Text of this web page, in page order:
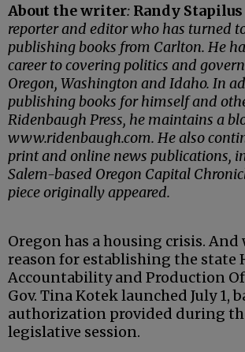
About the writer: Randy Stapilus
reporter and editor who has turned
publishing books from Carlton. He
career to covering politics and
Oregon, Washington and Idaho. In
publishing books for himself and
Ridenbaugh Press, he maintains a
www.ridenbaugh.com. He also
print and online news publications,
Salem-based Oregon Capital
piece originally appeared.
Oregon has a housing crisis.
reason for establishing the state
Accountability and Production
Gov. Tina Kotek launched July 1,
authorization provided during
legislative session.